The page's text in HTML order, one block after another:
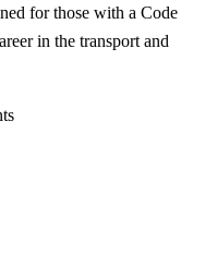
for those with a Code
in the transport and